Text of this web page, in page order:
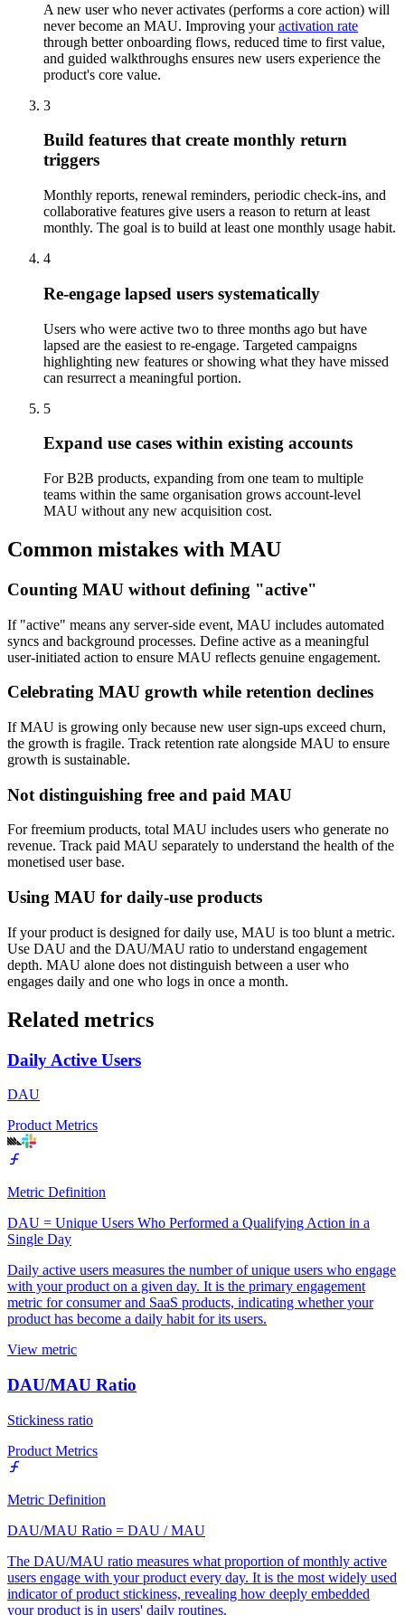
A new user who never activates (performs a core action) will
never become an MAU. Improving youractivation rate
through better onboarding flows, reduced time to first value,
and guided walkthroughs ensures new users experience the
product's core value.
3
Build features that create monthly return
triggers
Monthly reports, renewal reminders, periodic check-ins, and
collaborative features give users a reason to return at least
monthly. The goal is to build at least one monthly usage habit.
4
Re-engage lapsed users systematically
Users who were active two to three months ago but have
lapsed are the easiest to re-engage. Targeted campaigns
highlighting new features or showing what they have missed
can resurrect a meaningful portion.
5
Expand use cases within existing accounts
For B2B products, expanding from one team to multiple
teams within the same organisation grows account-level
MAU without any new acquisition cost.
Common mistakes with MAU
Counting MAU without defining "active"
If "active" means any server-side event, MAU includes automated
syncs and background processes. Define active as a meaningful
user-initiated action to ensure MAU reflects genuine engagement.
Celebrating MAU growth while retention declines
If MAU is growing only because new user sign-ups exceed churn,
the growth is fragile. Track retention rate alongside MAU to ensure
growth is sustainable.
Not distinguishing free and paid MAU
For freemium products, total MAU includes users who generate no
revenue. Track paid MAU separately to understand the health of the
monetised user base.
Using MAU for daily-use products
If your product is designed for daily use, MAU is too blunt a metric.
Use DAU and the DAU/MAU ratio to understand engagement
depth. MAU alone does not distinguish between a user who
engages daily and one who logs in once a month.
Related metrics
Daily Active Users
DAU
Product Metrics
Metric Definition
DAU = Unique Users Who Performed a Qualifying Action in a
Single Day
Daily active users measures the number of unique users who engage
with your product on a given day. It is the primary engagement
metric for consumer and SaaS products, indicating whether your
product has become a daily habit for its users.
View metric
DAU/MAU Ratio
Stickiness ratio
Product Metrics
Metric Definition
DAU/MAU Ratio = DAU / MAU
The DAU/MAU ratio measures what proportion of monthly active
users engage with your product every day. It is the most widely used
indicator of product stickiness, revealing how deeply embedded
your product is in users' daily routines.